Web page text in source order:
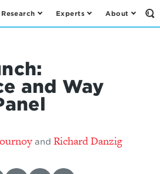
Research Experts About
and Way
and Richard Danzig